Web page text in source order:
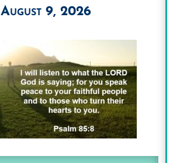
August 9, 2026